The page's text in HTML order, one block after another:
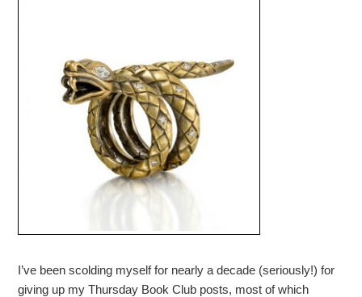
I’ve been scolding myself for nearly a decade (seriously!) for
giving up my Thursday Book Club posts, most of which